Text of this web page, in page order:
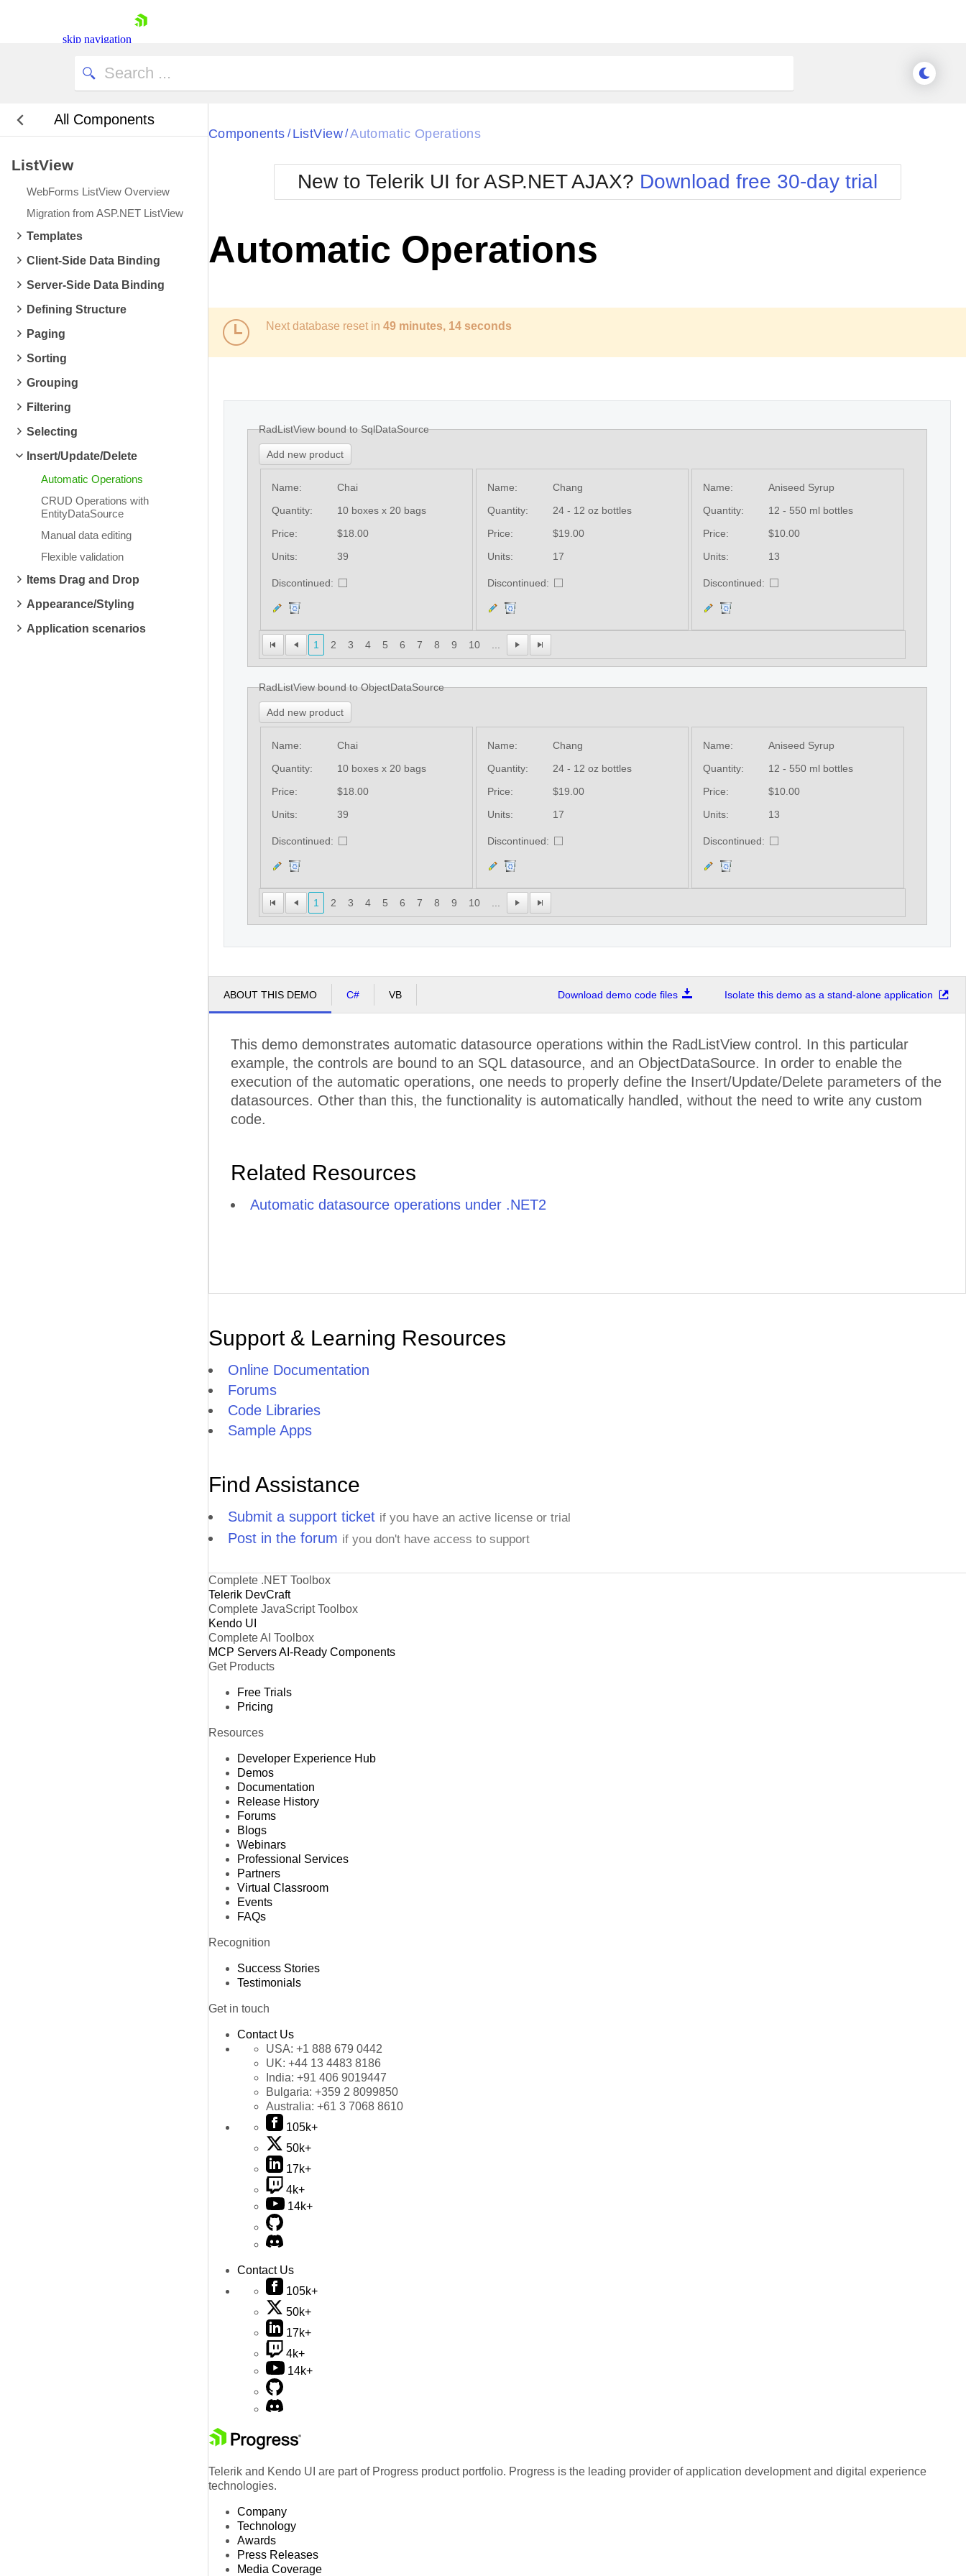
skip navigation
Contact Us
All Components
ListView
WebForms ListView Overview
Migration from ASP.NET ListView
Templates
Client-Side Data Binding
Server-Side Data Binding
Defining Structure
Paging
Sorting
Grouping
Filtering
Selecting
Insert/Update/Delete
Automatic Operations
CRUD Operations with
EntityDataSource
Manual data editing
Flexible validation
Items Drag and Drop
Appearance/Styling
Application scenarios
Components / ListView/Automatic Operations
New to Telerik UI for ASP.NET AJAX? Download free 30-day trial
Automatic Operations
Next database reset in 49 minutes, 13 seconds
RadListView bound to SqlDataSource
Add new product
Name:
Chai
Quantity:
10 boxes x 20 bags
Price:
$18.00
Units:
39
Discontinued:
Name:
Chang
Quantity:
24 - 12 oz bottles
Price:
$19.00
Units:
17
Discontinued:
Name:
Aniseed Syrup
Quantity:
12 - 550 ml bottles
Price:
$10.00
Units:
13
Discontinued:
1 2 3 4 5 6 7 8 9 10
RadListView bound to ObjectDataSource
Add new product
Name:
Chai
Quantity:
10 boxes x 20 bags
Price:
$18.00
Units:
39
Discontinued:
Name:
Chang
Quantity:
24 - 12 oz bottles
Price:
$19.00
Units:
17
Discontinued:
Name:
Aniseed Syrup
Quantity:
12 - 550 ml bottles
Price:
$10.00
Units:
13
Discontinued:
1 2 3 4 5 6 7 8 9 10
ABOUT THIS DEMO C# VB Download demo code files Isolate this demo as a stand-alone application
This demo demonstrates automatic datasource operations within the RadListView control. In this particular
example, the controls are bound to an SQL datasource, and an ObjectDataSource. In order to enable the
execution of the automatic operations, one needs to properly define the Insert/Update/Delete parameters of the
datasources. Other than this, the functionality is automatically handled, without the need to write any custom
code.
Related Resources
Automatic datasource operations under .NET2
Support & Learning Resources
Online Documentation
Forums
Code Libraries
Sample Apps
Find Assistance
Submit a support ticket if you have an active license or trial
Post in the forum if you don't have access to support
Complete .NET Toolbox
Telerik DevCraft
Complete JavaScript Toolbox
Kendo UI
Complete AI Toolbox
MCP ServersAI-Ready Components
Get Products
Free Trials
Pricing
Resources
Developer Experience Hub
Demos
Documentation
Release History
Forums
Blogs
Webinars
Professional Services
Partners
Virtual Classroom
Events
FAQs
Recognition
Success Stories
Testimonials
Get in touch
Contact Us
USA: +1 888 679 0442
UK: +44 13 4483 8186
India: +91 406 9019447
Bulgaria: +359 2 8099850
Australia: +61 3 7068 8610
105k+
50k+
17k+
4k+
14k+
Contact Us
105k+
50k+
17k+
4k+
14k+
Telerik and Kendo UI are part of Progress product portfolio. Progress is the leading provider of application development and digital experience
technologies.
Company
Technology
Awards
Press Releases
Media Coverage